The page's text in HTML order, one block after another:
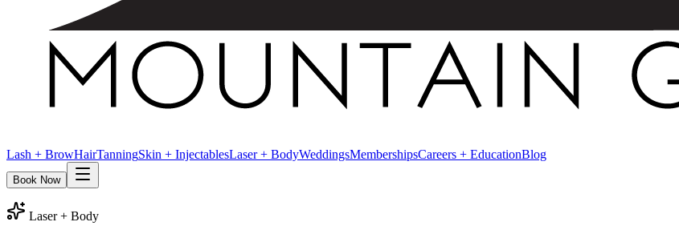
Lash + BrowHairTanningSkin + InjectablesLaser + BodyWeddingsMembershipsCareers + EducationBlog
Book Now
Laser + Body